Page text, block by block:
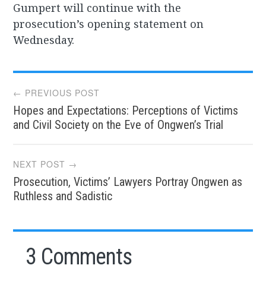
Gumpert will continue with the
prosecution’s opening statement on
Wednesday.
Post
navigation
← PREVIOUS POST
Hopes and Expectations: Perceptions of Victims
and Civil Society on the Eve of Ongwen’s Trial
NEXT POST →
Prosecution, Victims’ Lawyers Portray Ongwen as
Ruthless and Sadistic
3 Comments